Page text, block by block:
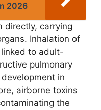
2026
directly, carrying
Inhalation of
to adult-
pulmonary
in
airborne toxins
the